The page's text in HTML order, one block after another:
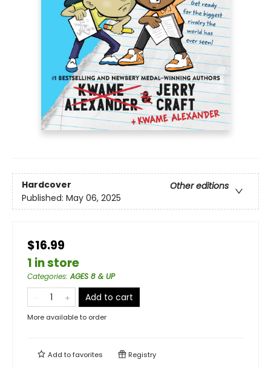
Hardcover
Other editions
Published: May 06, 2025
$16.99
1 in store
Categories:AGES 8 & UP
Add to cart
More available to order
Add tofavorites Registry